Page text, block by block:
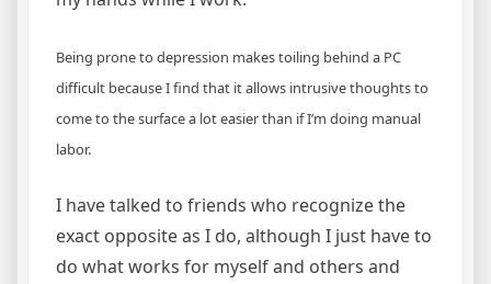
Being prone to depression makes toiling behind a PC
difficult because I find that it allows intrusive thoughts to
come to the surface a lot easier than if I’m doing manual
labor.
I have talked to friends who recognize the
exact opposite as I do, although I just have to
do what works for myself and others and